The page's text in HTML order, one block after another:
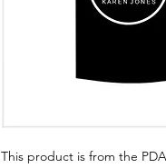
This product is from the